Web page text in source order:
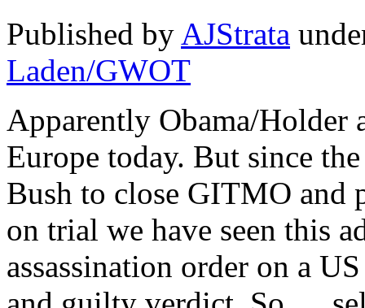
Published by AJStrata
Laden/GWOT
Apparently Obama/Holder
Europe today. But since
Bush to close GITMO and
on trial we have seen this
assassination order on a